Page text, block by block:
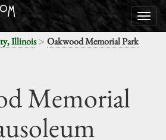
Illinois> Oakwood Memorial Park
Memorial